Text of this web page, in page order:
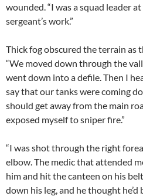
wounded. “I was a squad leader
sergeant’s work.”
Thick fog obscured the terrain as
“We moved down through the
went down into a defile. Then I
say that our tanks were coming
should get away from the main
exposed myself to sniper fire.”
“I was shot through the right
elbow. The medic that attended
him and hit the canteen on his
down his leg, and he thought he’d